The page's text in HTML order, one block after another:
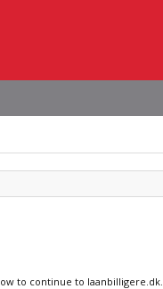
to continue to laanbilligere.dk.